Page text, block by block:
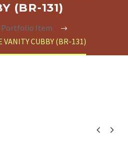
(BR-131)
Portfolio Item
VANITY CUBBY (BR-131)
 